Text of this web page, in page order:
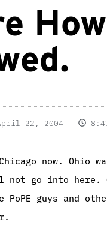
22, 2004
now. Ohio
go into here.
guys and